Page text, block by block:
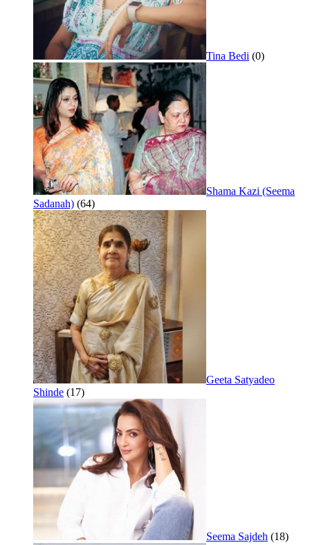
Tina Bedi (0)
Shama Kazi (Seema
Sadanah) (64)
Geeta Satyadeo
Shinde (17)
Seema Sajdeh (18)